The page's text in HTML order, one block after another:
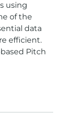
using
of the
data
efficient.
Pitch